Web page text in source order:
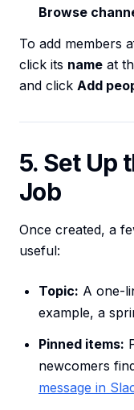
Browse
To add members
click its name at
and click Add
5. Set Up
Job
Once created, a
useful:
Topic: A one-
example, a
Pinned items:
newcomers
message in